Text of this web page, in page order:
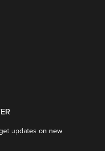
updates on new